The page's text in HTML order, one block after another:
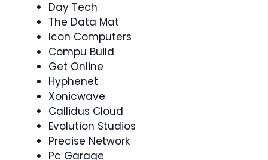
Day Tech
The Data Mat
Icon Computers
Compu Build
Get Online
Hyphenet
Xonicwave
Callidus Cloud
Evolution Studios
Precise Network
Pc Garage